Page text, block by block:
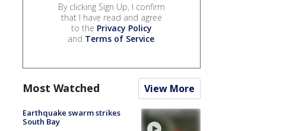
By clicking Sign Up, I confirm
that I have read and agree
to the Privacy Policy
and Terms of Service.
Most Watched View More
Earthquake swarm strikes
South Bay